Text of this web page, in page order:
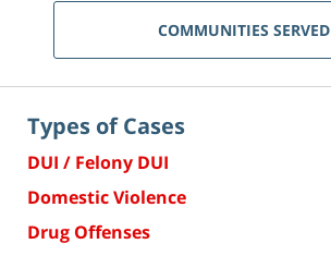
COMMUNITIES SERVED
Types of Cases
DUI / Felony DUI
Domestic Violence
Drug Offenses